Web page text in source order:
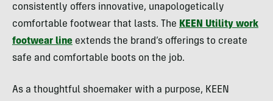
consistently offers innovative, unapologetically
comfortable footwear that lasts. The KEEN Utility work
footwear line extends the brand’s offerings to create
safe and comfortable boots on the job.
As a thoughtful shoemaker with a purpose, KEEN